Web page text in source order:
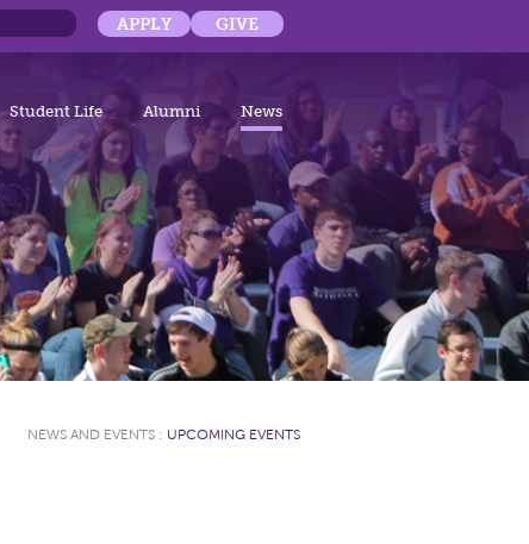
APPLY GIVE
Student Life Alumni News
NEWS AND EVENTS : UPCOMING EVENTS